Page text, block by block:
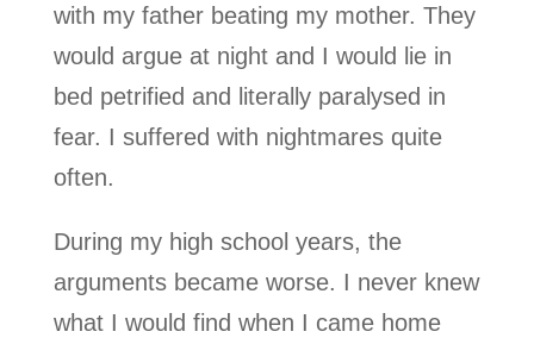
with my father beating my mother. They
would argue at night and I would lie in
bed petrified and literally paralysed in
fear. I suffered with nightmares quite
often.
During my high school years, the
arguments became worse. I never knew
what I would find when I came home